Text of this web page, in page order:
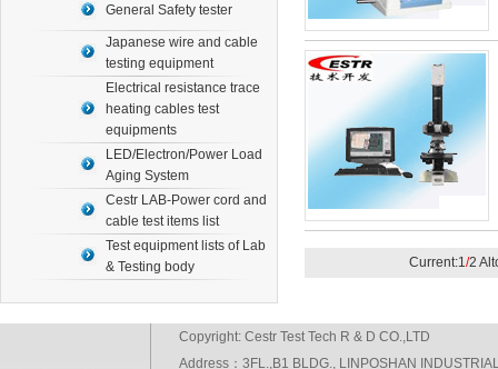
General Safety tester
Japanese wire and cable
testing equipment
Electrical resistance trace
heating cables test
equipments
LED/Electron/Power Load
Aging System
Cestr LAB-Power cord and
cable test items list
Test equipment lists of Lab
& Testing body
Current:1/2
Copyright: Cestr Test Tech R & D CO.,LTD
Address：3FL.,B1 BLDG., LINPOSHAN